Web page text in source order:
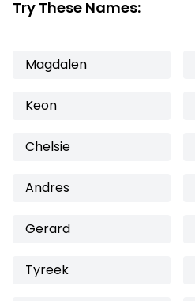
Try These Names:
Magdalen
Keon
Chelsie
Andres
Gerard
Tyreek